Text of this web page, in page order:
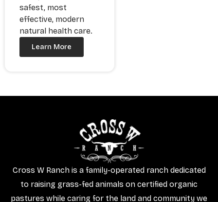
safest, most
effective, modern
natural health care.
Learn More
Cross W Ranch is a family-operated ranch dedicated
to raising grass-fed animals on certified organic
pastures while caring for the land and community we